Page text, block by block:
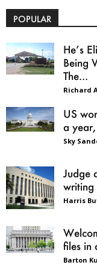
POPULAR
He’s
Being
The...
Richard
US
a
Sky
Judge
writing
Harris
files in
Barton